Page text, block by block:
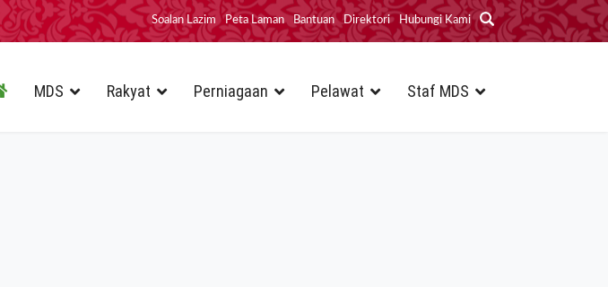
Soalan Lazim Peta Laman Bantuan Direktori Hubungi Kami
MDS Rakyat Perniagaan Pelawat Staf MDS